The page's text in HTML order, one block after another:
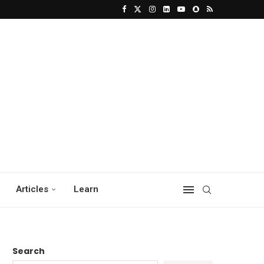
Articles Learn
Search